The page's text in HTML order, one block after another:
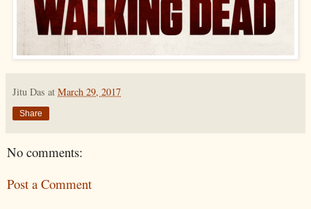
Jitu Das at March 29, 2017
Share
No comments:
Post a Comment